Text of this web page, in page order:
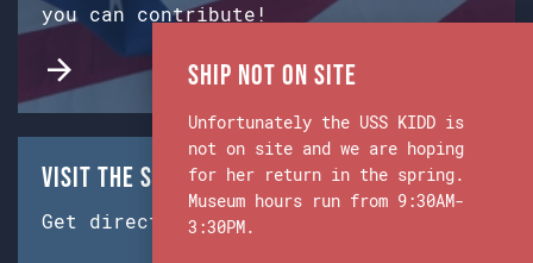
you can contribute!
Visit the Ship & Museum:
Get directions from Google Maps.
Ship Not on Site
Unfortunately the USS KIDD is
not on site and we are hoping
for her return in the spring.
Museum hours run from 9:30AM-
3:30PM.